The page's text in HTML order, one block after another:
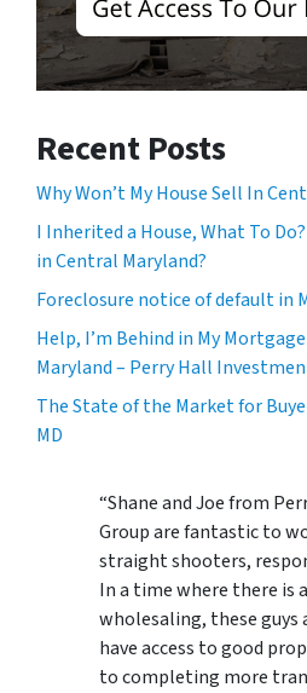
Recent Posts
Why Won’t My House Sell In
I Inherited a House, What To
in Central Maryland?
Foreclosure notice of default in
Help, I’m Behind in My
Maryland – Perry Hall
The State of the Market for
MD
“Shane and Joe from
Group are fantastic to
straight shooters,
In a time where there is
wholesaling, these guys
have access to good
to completing more